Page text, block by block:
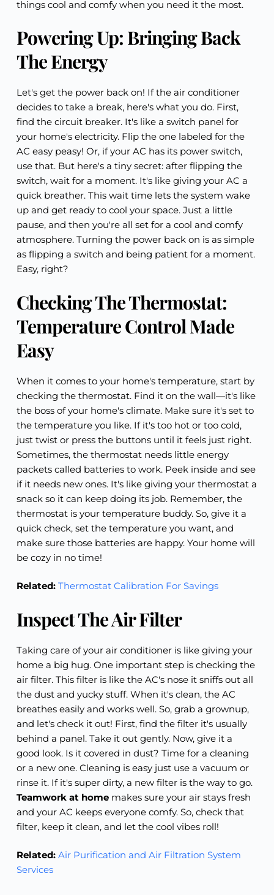
things cool and comfy when you need it the most.
Powering Up: Bringing Back
The Energy
Let's get the power back on! If the air conditioner
decides to take a break, here's what you do. First,
find the circuit breaker. It's like a switch panel for
your home's electricity. Flip the one labeled for the
AC easy peasy! Or, if your AC has its power switch,
use that. But here's a tiny secret: after flipping the
switch, wait for a moment. It's like giving your AC a
quick breather. This wait time lets the system wake
up and get ready to cool your space. Just a little
pause, and then you're all set for a cool and comfy
atmosphere. Turning the power back on is as simple
as flipping a switch and being patient for a moment.
Easy, right?
Checking The Thermostat:
Temperature Control Made
Easy
When it comes to your home's temperature, start by
checking the thermostat. Find it on the wall—it's like
the boss of your home's climate. Make sure it's set to
the temperature you like. If it's too hot or too cold,
just twist or press the buttons until it feels just right.
Sometimes, the thermostat needs little energy
packets called batteries to work. Peek inside and see
if it needs new ones. It's like giving your thermostat a
snack so it can keep doing its job. Remember, the
thermostat is your temperature buddy. So, give it a
quick check, set the temperature you want, and
make sure those batteries are happy. Your home will
be cozy in no time!
Related: Thermostat Calibration For Savings
Inspect The Air Filter
Taking care of your air conditioner is like giving your
home a big hug. One important step is checking the
air filter. This filter is like the AC's nose it sniffs out all
the dust and yucky stuff. When it's clean, the AC
breathes easily and works well. So, grab a grownup,
and let's check it out! First, find the filter it's usually
behind a panel. Take it out gently. Now, give it a
good look. Is it covered in dust? Time for a cleaning
or a new one. Cleaning is easy just use a vacuum or
rinse it. If it's super dirty, a new filter is the way to go.
Teamwork at homemakes sure your air stays fresh
and your AC keeps everyone comfy. So, check that
filter, keep it clean, and let the cool vibes roll!
Related: Air Purification and Air Filtration System
Services